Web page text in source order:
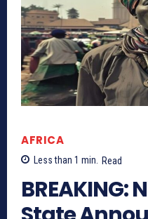
AFRICA
Less than 1 min. Read
BREAKING: